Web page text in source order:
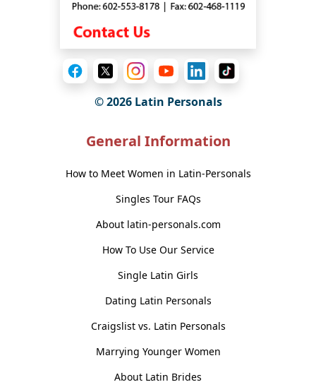
© 2026 Latin Personals
General Information
How to Meet Women in Latin-Personals
Singles Tour FAQs
About latin-personals.com
How To Use Our Service
Single Latin Girls
Dating Latin Personals
Craigslist vs. Latin Personals
Marrying Younger Women
About Latin Brides